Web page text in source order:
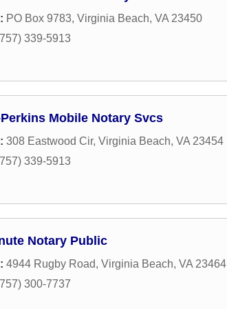
PO Box 9783, Virginia Beach, VA 23450
339-5913
Mobile Notary Svcs
308 Eastwood Cir, Virginia Beach, VA 23454
339-5913
Notary Public
4944 Rugby Road, Virginia Beach, VA 23464
300-7737